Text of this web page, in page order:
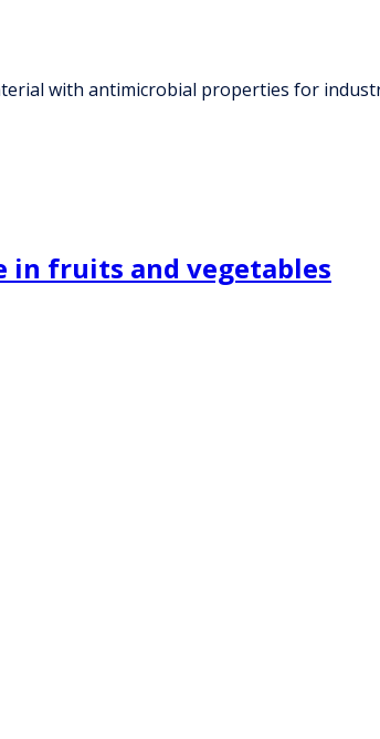
with antimicrobial properties for
in fruits and vegetables